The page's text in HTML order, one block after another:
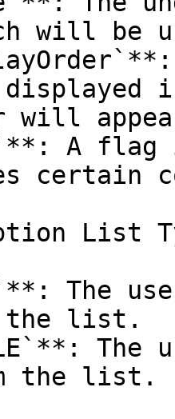
will be
will
certain
List
The
the list.
the list.